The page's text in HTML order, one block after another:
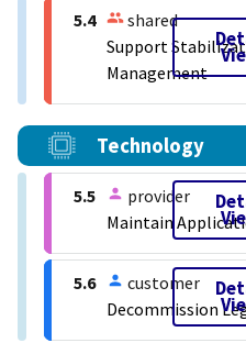
5.4
Support
Management
shared
Technology
5.5
Maintain
provider
5.6
Decommission
customer